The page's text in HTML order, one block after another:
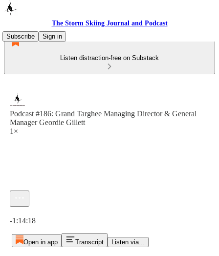
The Storm Skiing Journal and Podcast
Subscribe
Sign in
Listen distraction-free on Substack
Podcast #186: Grand Targhee Managing Director & General
Manager Geordie Gillett
1×
-1:14:18
Open in app Transcript Listen via...